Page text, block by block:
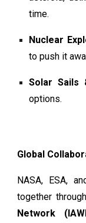
time.
Nuclear
to push it
Solar Sails
options.
Global
NASA, ESA,
together
Network